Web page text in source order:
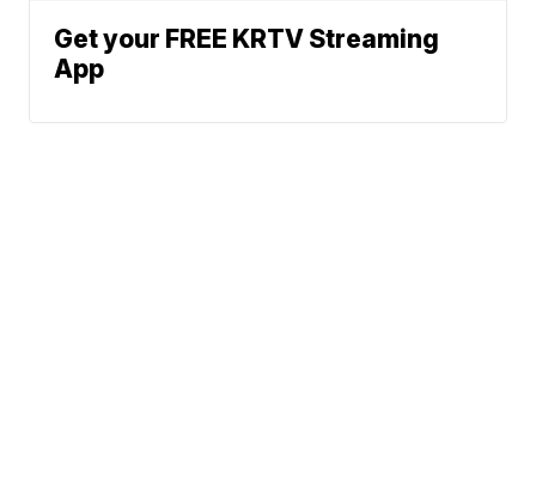
Get your FREE KRTV Streaming
App